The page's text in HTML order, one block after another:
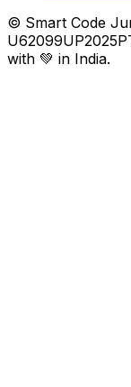
© Smart Code
with 💚 in India.